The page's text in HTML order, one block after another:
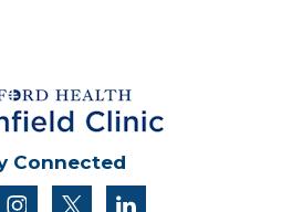
Connected
instagram
twitter